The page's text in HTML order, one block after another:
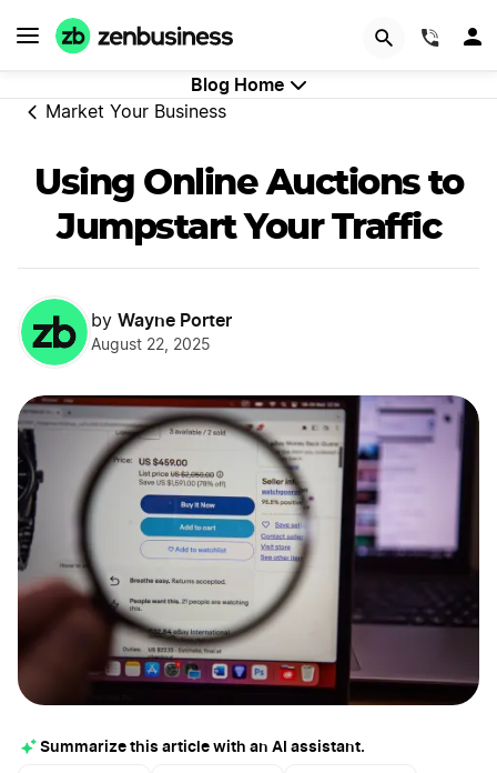
Blog Home
Market Your Business
Using Online Auctions to
Jumpstart Your Traffic
by Wayne Porter
August 22, 2025
Summarize this article with an AI assistant.